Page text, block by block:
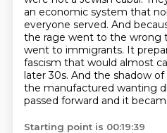
an economic system that
everyone served. And
the rage went to the wrong
went to immigrants. It
fascism that would almost
later 30s. And the shadow of
the manufactured wanting
passed forward and it
Starting point is 00:19:39